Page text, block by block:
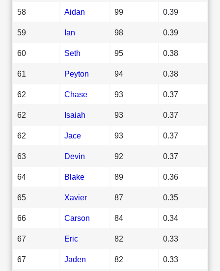
58 Aidan 99 0.39
59 Ian 98 0.39
60 Seth 95 0.38
61 Peyton 94 0.38
62 Chase 93 0.37
62 Isaiah 93 0.37
62 Jace 93 0.37
63 Devin 92 0.37
64 Blake 89 0.36
65 Xavier 87 0.35
66 Carson 84 0.34
67 Eric 82 0.33
67 Jaden 82 0.33